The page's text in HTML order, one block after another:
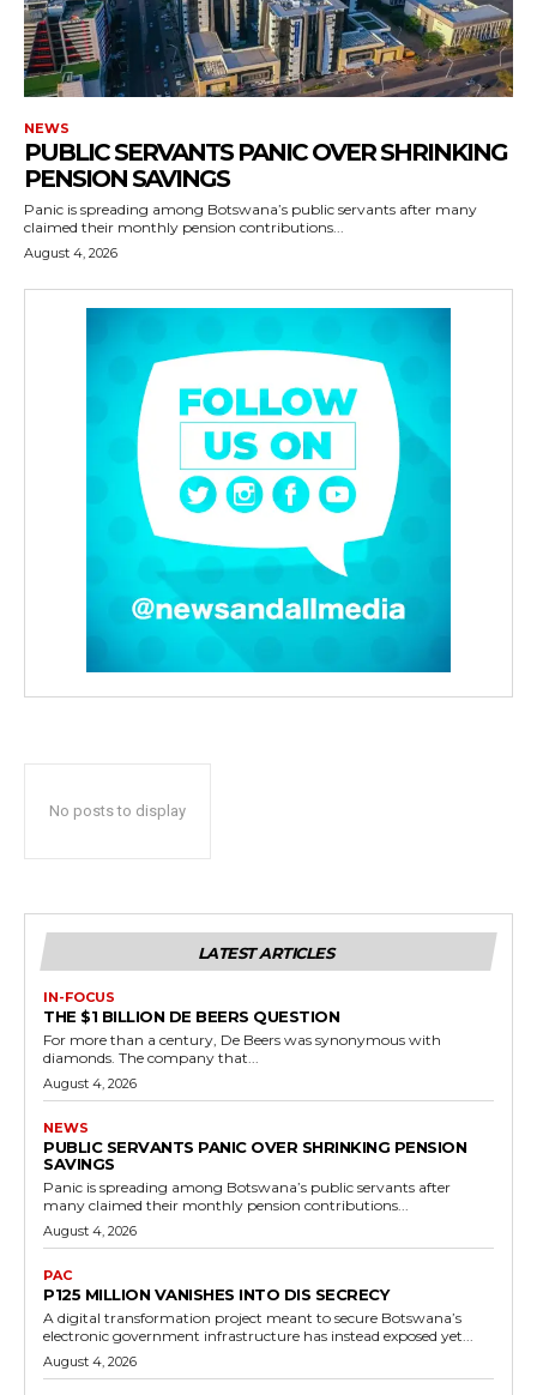
NEWS
PUBLIC SERVANTS PANIC OVER SHRINKING
PENSION SAVINGS
Panic is spreading among Botswana’s public servants after many
claimed their monthly pension contributions...
August 4, 2026
No posts to display
LATEST ARTICLES
IN-FOCUS
THE $1 BILLION DE BEERS QUESTION
For more than a century, De Beers was synonymous with
diamonds. The company that...
August 4, 2026
NEWS
PUBLIC SERVANTS PANIC OVER SHRINKING PENSION
SAVINGS
Panic is spreading among Botswana’s public servants after
many claimed their monthly pension contributions...
August 4, 2026
PAC
P125 MILLION VANISHES INTO DIS SECRECY
A digital transformation project meant to secure Botswana’s
electronic government infrastructure has instead exposed yet...
August 4, 2026